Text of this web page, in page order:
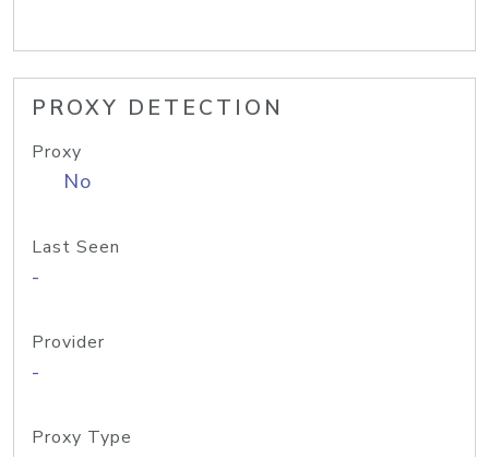
PROXY DETECTION
Proxy
No
Last Seen
-
Provider
-
Proxy Type